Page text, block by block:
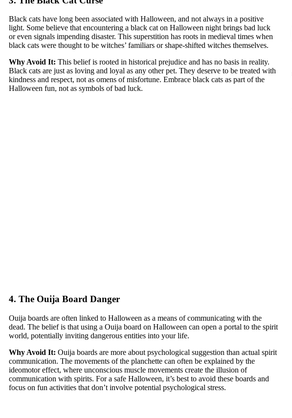
Black cats have long been associated with Halloween, and not always in a positive
light. Some believe that encountering a black cat on Halloween night brings bad luck
or even signals impending disaster. This superstition has roots in medieval times when
black cats were thought to be witches’ familiars or shape-shifted witches themselves.
Why Avoid It: This belief is rooted in historical prejudice and has no basis in reality.
Black cats are just as loving and loyal as any other pet. They deserve to be treated with
kindness and respect, not as omens of misfortune. Embrace black cats as part of the
Halloween fun, not as symbols of bad luck.
4. The Ouija Board Danger
Ouija boards are often linked to Halloween as a means of communicating with the
dead. The belief is that using a Ouija board on Halloween can open a portal to the spirit
world, potentially inviting dangerous entities into your life.
Why Avoid It: Ouija boards are more about psychological suggestion than actual spirit
communication. The movements of the planchette can often be explained by the
ideomotor effect, where unconscious muscle movements create the illusion of
communication with spirits. For a safe Halloween, it’s best to avoid these boards and
focus on fun activities that don’t involve potential psychological stress.